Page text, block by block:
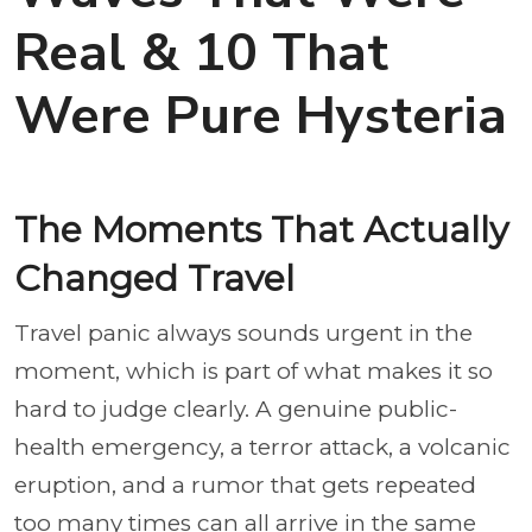
Real & 10 That
Were Pure Hysteria
The Moments That Actually
Changed Travel
Travel panic always sounds urgent in the
moment, which is part of what makes it so
hard to judge clearly. A genuine public-
health emergency, a terror attack, a volcanic
eruption, and a rumor that gets repeated
too many times can all arrive in the same